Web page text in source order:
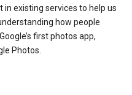
existing services to help us
how people
first photos app,
Photos.